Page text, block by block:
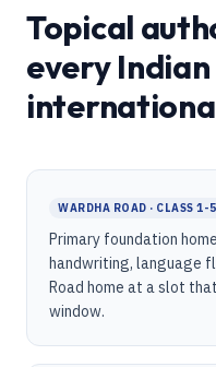
Topical
every
WARDHA ROAD · CLASS 1-5
Primary foundation
handwriting, language
Road home at a slot
window.